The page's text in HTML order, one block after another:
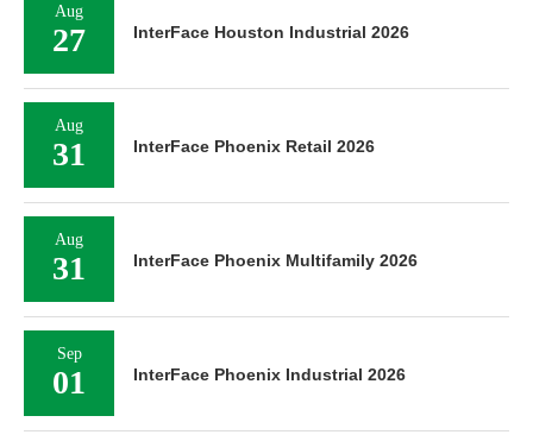
Aug
27 InterFace Houston Industrial 2026
Aug
31 InterFace Phoenix Retail 2026
Aug
31 InterFace Phoenix Multifamily 2026
Sep
01 InterFace Phoenix Industrial 2026